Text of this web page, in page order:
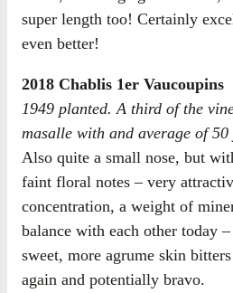
super length too! Certainly
even better!
2018 Chablis 1er Vaucoupins
1949 planted. A third of the
masalle with and average of 50
Also quite a small nose, but
faint floral notes – very
concentration, a weight of
balance with each other today
sweet, more agrume skin
again and potentially bravo.